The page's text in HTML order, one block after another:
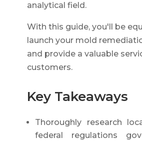
analytical field.
With this guide, you'll be
launch your mold
and provide a valuable
customers.
Key Takeaways
Thoroughly research
federal regulations